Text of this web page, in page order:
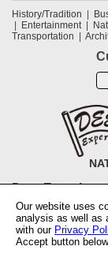
History/Tradition
Entertainment
Transportation
NationwideTOP
ABOUT
tickets
How to use
Information
Latest
Our website uses
analysis as well as
with our Privacy
Accept button